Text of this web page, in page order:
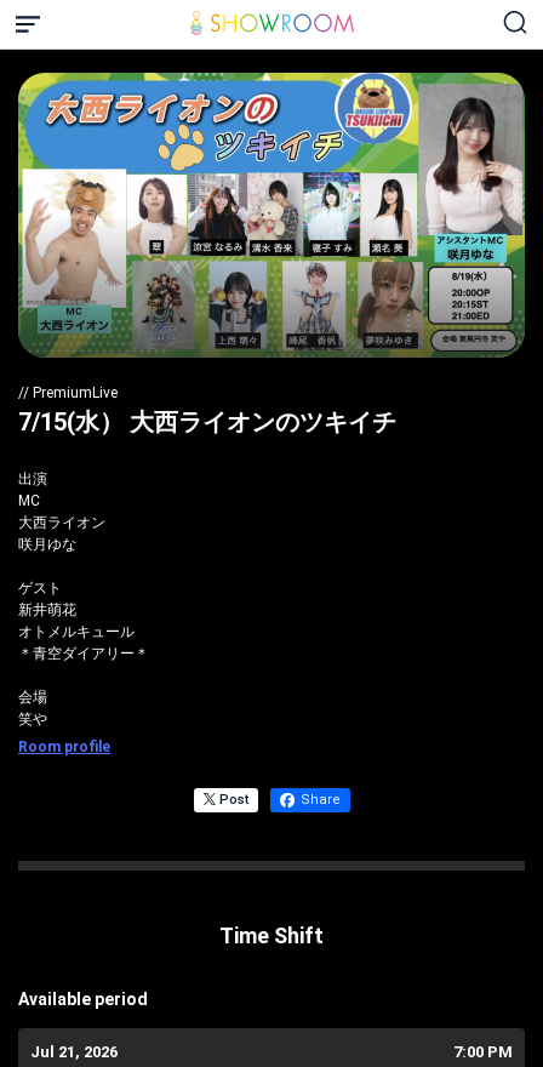
// PremiumLive
7/15(水） 大西ライオンのツキイチ
出演
MC
大西ライオン
咲月ゆな
ゲスト
新井萌花
オトメルキュール
＊青空ダイアリー＊
会場
笑や
Room profile
Post Share
Time Shift
Available period
Jul 21, 2026 7:00 PM